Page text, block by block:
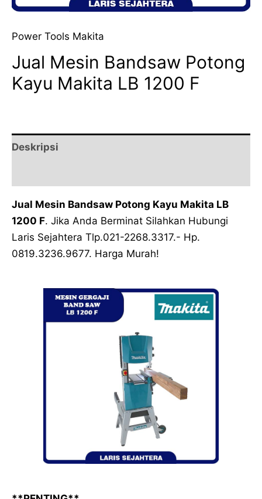
Power Tools Makita
Jual Mesin Bandsaw Potong
Kayu Makita LB 1200 F
Deskripsi
Jual Mesin Bandsaw Potong Kayu Makita LB
1200 F. Jika Anda Berminat Silahkan Hubungi
Laris Sejahtera Tlp.021-2268.3317.- Hp.
0819.3236.9677. Harga Murah!